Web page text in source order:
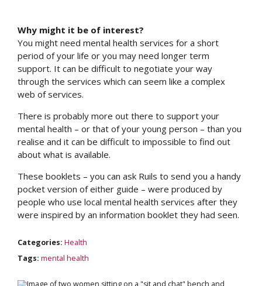
Why might it be of interest?
You might need mental health services for a short
period of your life or you may need longer term
support. It can be difficult to negotiate your way
through the services which can seem like a complex
web of services.
There is probably more out there to support your
mental health – or that of your young person – than you
realise and it can be difficult to impossible to find out
about what is available.
These booklets – you can ask Ruils to send you a handy
pocket version of either guide – were produced by
people who use local mental health services after they
were inspired by an information booklet they had seen.
Categories: Health
Tags: mental health